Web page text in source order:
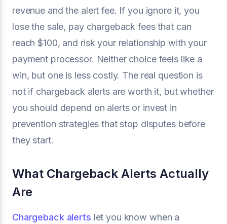
revenue and the alert fee. If you ignore it, you
lose the sale, pay chargeback fees that can
reach $100, and risk your relationship with your
payment processor. Neither choice feels like a
win, but one is less costly. The real question is
not if chargeback alerts are worth it, but whether
you should depend on alerts or invest in
prevention strategies that stop disputes before
they start.
What Chargeback Alerts Actually
Are
Chargeback alerts let you know when a